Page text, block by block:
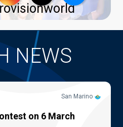
NEWS
San Marino
on 6 March